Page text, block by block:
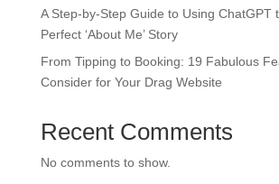
A Step-by-Step Guide to Using ChatGPT
Perfect ‘About Me’ Story
From Tipping to Booking: 19 Fabulous
Consider for Your Drag Website
Recent Comments
No comments to show.